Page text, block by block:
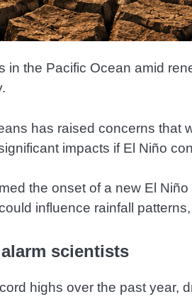
the Pacific Ocean amid
has raised concerns
impacts if El Niño
the onset of a new El
influence rainfall
scientists
highs over the past year,